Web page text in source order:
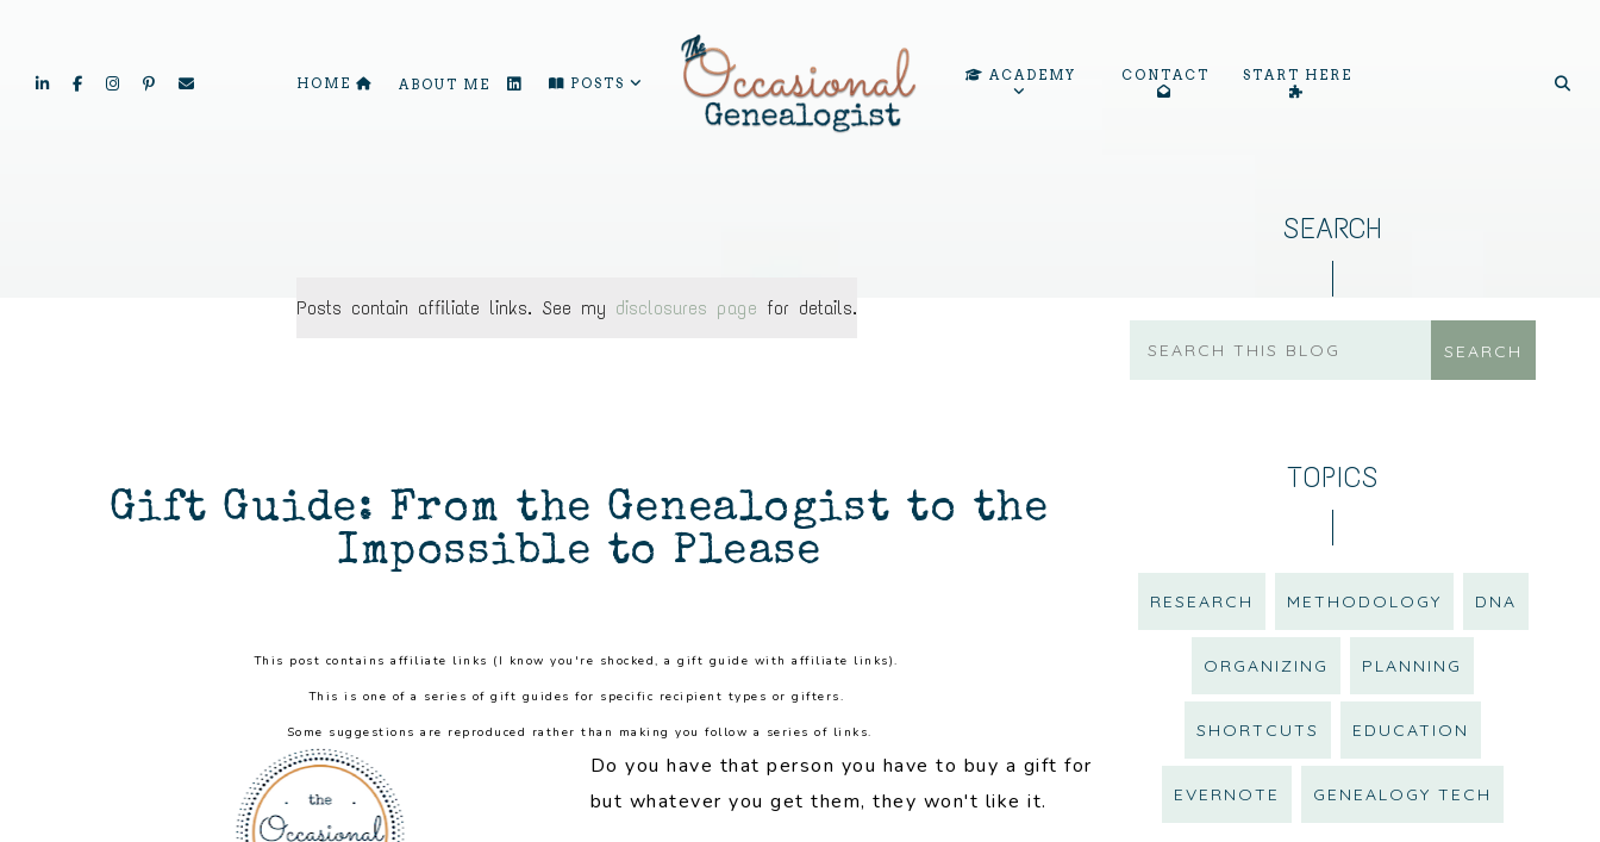
HOME ABOUT ME POSTS ACADEMY CONTACT START HERE
Posts contain affiliate links. See my disclosures page for details.
Gift Guide: From the Genealogist to the
Impossible to Please
This post contains affiliate links (I know you're shocked, a gift guide with affiliate links).
This is one of a series of gift guides for specific recipient types or gifters.
Some suggestions are reproduced rather than making you follow a series of links.
Do you have that person you have to buy a gift for
but whatever you get them, they won't like it.
SEARCH
TOPICS
RESEARCH METHODOLOGY DNA
ORGANIZING PLANNING
SHORTCUTS EDUCATION
EVERNOTE GENEALOGY TECH